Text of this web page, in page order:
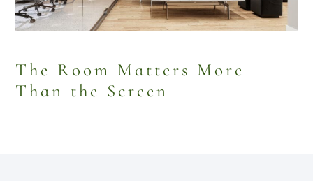
The Room Matters More
Than the Screen